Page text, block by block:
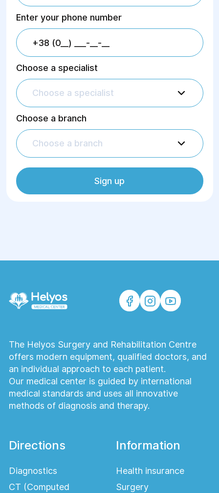
Enter your phone number
Choose a specialist
Choose a specialist
Choose a branch
Choose a branch
Sign up
The Helyos Surgery and Rehabilitation Centre
offers modern equipment, qualified doctors, and
an individual approach to each patient.
Our medical center is guided by international
medical standards and uses all innovative
methods of diagnosis and therapy.
Directions
Diagnostics
CT (Computed
Information
Health insurance
Surgery